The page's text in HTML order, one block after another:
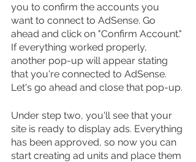
you to confirm the accounts you
want to connect to AdSense. Go
ahead and click on "Confirm Account."
If everything worked properly,
another pop-up will appear stating
that you're connected to AdSense.
Let's go ahead and close that pop-up.
Under step two, you'll see that your
site is ready to display ads. Everything
has been approved, so now you can
start creating ad units and place them